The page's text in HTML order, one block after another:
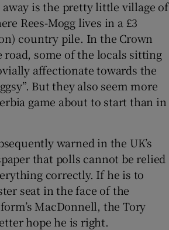
away is the pretty little village of
Rees-Mogg lives in a £3
country pile. In the Crown
road, some of the locals sitting
affectionate towards the
But they also seem more
game about to start than in
warned in the UK’s
that polls cannot be relied
correctly. If he is to
seat in the face of the
MacDonnell, the Tory
hope he is right.